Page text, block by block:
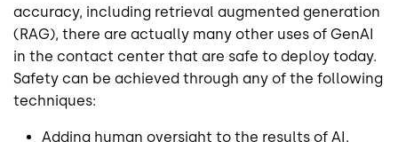
accuracy, including retrieval augmented generation
(RAG), there are actually many other uses of GenAI
in the contact center that are safe to deploy today.
Safety can be achieved through any of the following
techniques:
Adding human oversight to the results of AI.